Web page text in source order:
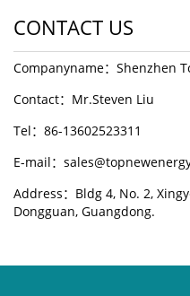
CONTACT US
Companyname：Shenzhen
Contact：Mr.Steven Liu
Tel：86-13602523311
E-mail：
Address：Bldg 4, No. 2,
Dongguan, Guangdong.